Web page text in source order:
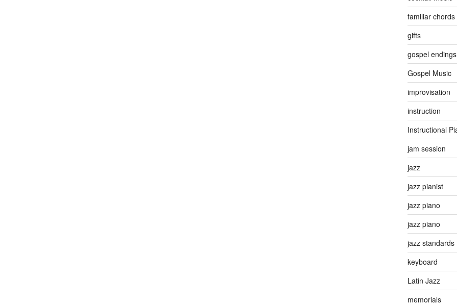
familiar chords
gifts
gospel endings
Gospel Music
improvisation
instruction
Instructional
jam session
jazz
jazz pianist
jazz piano
jazz piano
jazz standards
keyboard
Latin Jazz
memorials